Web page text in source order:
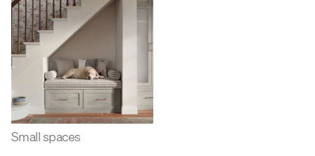
Small spaces